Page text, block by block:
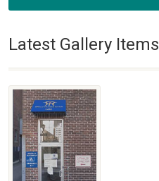
Latest Gallery Items